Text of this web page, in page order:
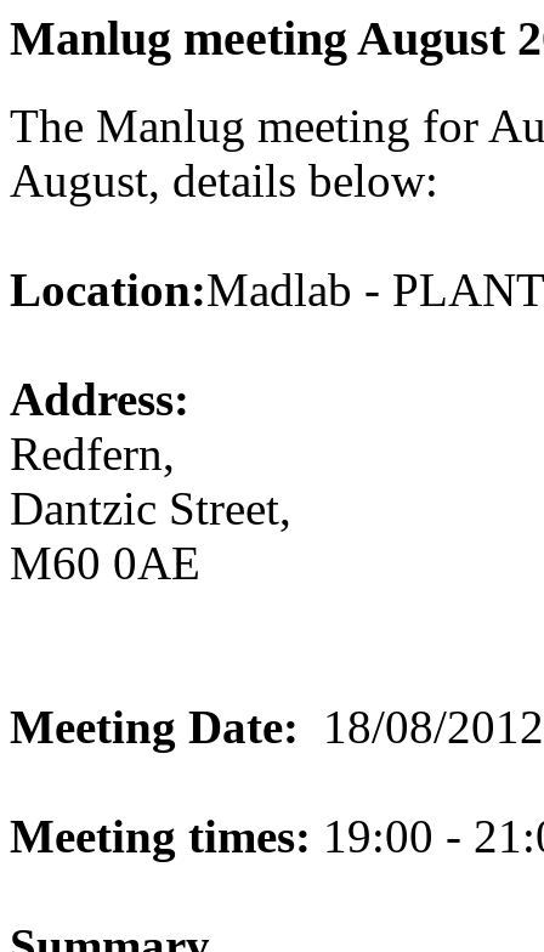
Manlug meeting August
The Manlug meeting for
August, details below:
Location:Madlab -
Address:
Redfern,
Dantzic Street,
M60 0AE
Meeting Date: 18/08/2012
Meeting times: 19:00 -